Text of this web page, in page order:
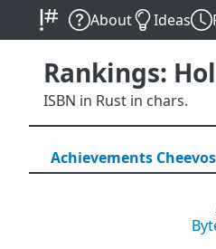
About Ideas
Rankings:
ISBN in Rust in chars.
Achievements Cheevos